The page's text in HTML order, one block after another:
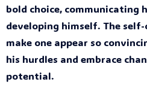
bold choice, communicating
developing himself. The
make one appear so
his hurdles and embrace
potential.